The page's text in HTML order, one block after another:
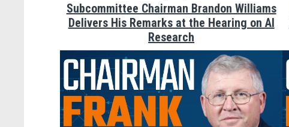
Subcommittee Chairman Brandon Williams
Delivers His Remarks at the Hearing on AI
Research